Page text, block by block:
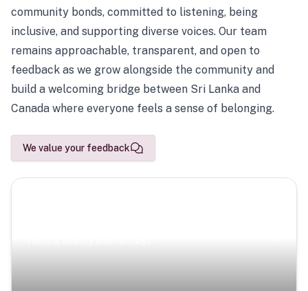
community bonds, committed to listening, being
inclusive, and supporting diverse voices. Our team
remains approachable, transparent, and open to
feedback as we grow alongside the community and
build a welcoming bridge between Sri Lanka and
Canada where everyone feels a sense of belonging.
We value your feedback